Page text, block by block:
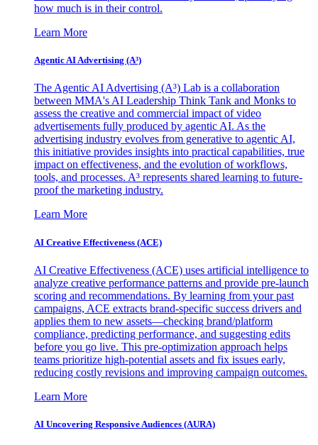
how much is in their control.
Learn More
Agentic AI Advertising (A³)
The Agentic AI Advertising (A³) Lab is a collaboration
between MMA's AI Leadership Think Tank and Monks to
assess the creative and commercial impact of video
advertisements fully produced by agentic AI. As the
advertising industry evolves from generative to agentic AI,
this initiative provides insights into practical capabilities, true
impact on effectiveness, and the evolution of workflows,
tools, and processes. A³ represents shared learning to future-
proof the marketing industry.
Learn More
AI Creative Effectiveness (ACE)
AI Creative Effectiveness (ACE) uses artificial intelligence to
analyze creative performance patterns and provide pre-launch
scoring and recommendations. By learning from your past
campaigns, ACE extracts brand-specific success drivers and
applies them to new assets—checking brand/platform
compliance, predicting performance, and suggesting edits
before you go live. This pre-optimization approach helps
teams prioritize high-potential assets and fix issues early,
reducing costly revisions and improving campaign outcomes.
Learn More
AI Uncovering Responsive Audiences (AURA)